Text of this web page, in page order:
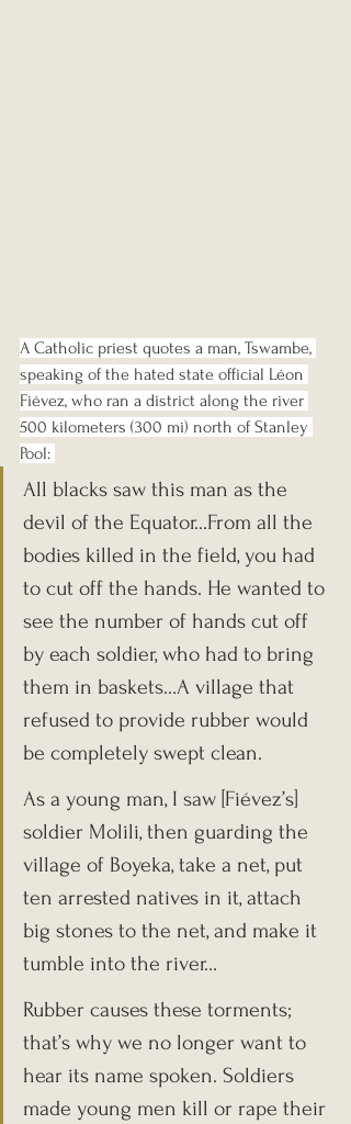
A Catholic priest quotes a man, Tswambe,
speaking of the hated state official Léon
Fiévez, who ran a district along the river
500 kilometers (300 mi) north of Stanley
Pool:
All blacks saw this man as the
devil of the Equator…From all the
bodies killed in the field, you had
to cut off the hands. He wanted to
see the number of hands cut off
by each soldier, who had to bring
them in baskets…A village that
refused to provide rubber would
be completely swept clean.
As a young man, I saw [Fiévez’s]
soldier Molili, then guarding the
village of Boyeka, take a net, put
ten arrested natives in it, attach
big stones to the net, and make it
tumble into the river…
Rubber causes these torments;
that’s why we no longer want to
hear its name spoken. Soldiers
made young men kill or rape their